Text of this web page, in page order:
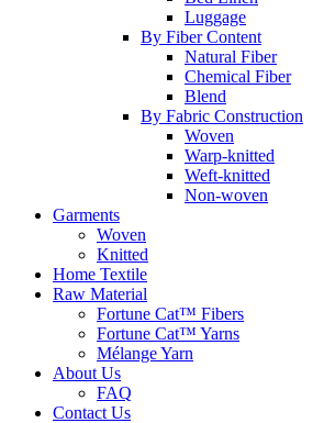
Luggage
By Fiber Content
Natural Fiber
Chemical Fiber
Blend
By Fabric Construction
Woven
Warp-knitted
Weft-knitted
Non-woven
Garments
Woven
Knitted
Home Textile
Raw Material
Fortune Cat™ Fibers
Fortune Cat™ Yarns
Mélange Yarn
About Us
FAQ
Contact Us